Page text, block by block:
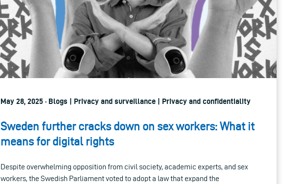
May 28, 2025 · Blogs | Privacy and surveillance | Privacy and confidentiality
Sweden further cracks down on sex workers: What it
means for digital rights
Despite overwhelming opposition from civil society, academic experts, and sex
workers, the Swedish Parliament voted to adopt a law that expand the